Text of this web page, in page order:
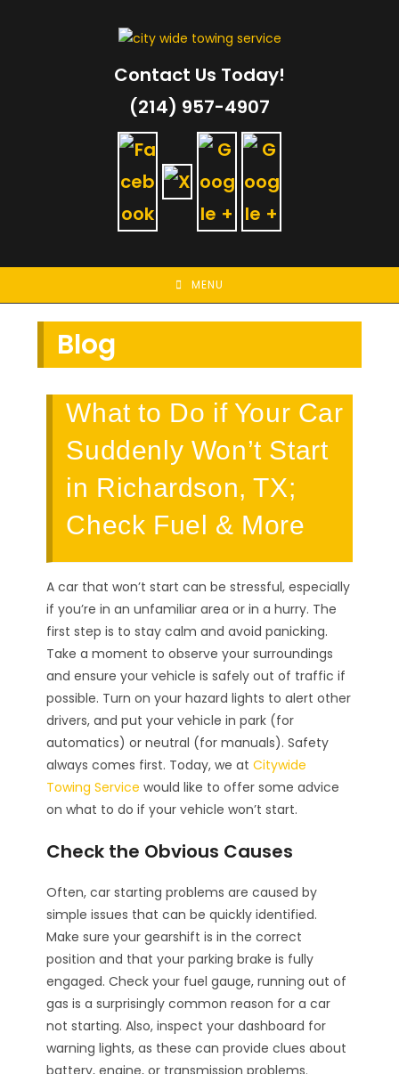
Contact Us Today!
(214) 957-4907
MENU
Blog
What to Do if Your Car
Suddenly Won’t Start
in Richardson, TX;
Check Fuel & More
A car that won’t start can be stressful, especially
if you’re in an unfamiliar area or in a hurry. The
first step is to stay calm and avoid panicking.
Take a moment to observe your surroundings
and ensure your vehicle is safely out of traffic if
possible. Turn on your hazard lights to alert other
drivers, and put your vehicle in park (for
automatics) or neutral (for manuals). Safety
always comes first. Today, we atCitywide
Towing Service would like to offer some advice
on what to do if your vehicle won’t start.
Check the Obvious Causes
Often, car starting problems are caused by
simple issues that can be quickly identified.
Make sure your gearshift is in the correct
position and that your parking brake is fully
engaged. Check your fuel gauge, running out of
gas is a surprisingly common reason for a car
not starting. Also, inspect your dashboard for
warning lights, as these can provide clues about
battery, engine, or transmission problems.